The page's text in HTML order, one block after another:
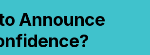
Announce